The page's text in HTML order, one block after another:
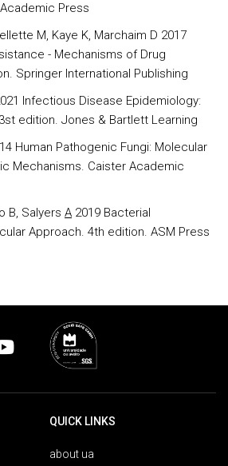
Press
M, Kaye K, Marchaim D 2017
- Mechanisms of Drug
Springer International Publishing
Infectious Disease Epidemiology:
edition. Jones & Bartlett Learning
Human Pathogenic Fungi: Molecular
Mechanisms. Caister Academic
B, Salyers A 2019 Bacterial
Approach. 4th edition. ASM Press
QUICK LINKS
about ua